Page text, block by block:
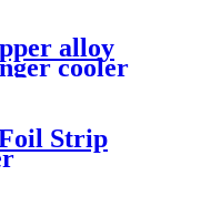
alloy
cooler
Strip